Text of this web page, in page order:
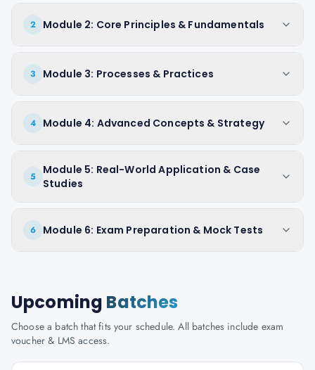
2 Module 2: Core Principles & Fundamentals
3 Module 3: Processes & Practices
4 Module 4: Advanced Concepts & Strategy
5
Module 5: Real-World Application & Case
Studies
6 Module 6: Exam Preparation & Mock Tests
Upcoming Batches
Choose a batch that fits your schedule. All batches include exam
voucher & LMS access.